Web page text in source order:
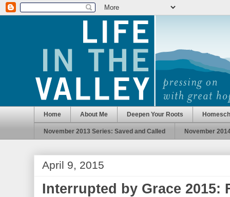
Home About Me Deepen Your Roots
November 2013 Series: Saved and Called November
April 9, 2015
Interrupted by Grace 2015: